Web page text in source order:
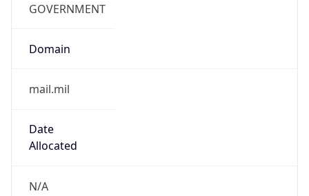
GOVERNMENT
Domain
mail.mil
Date
Allocated
N/A